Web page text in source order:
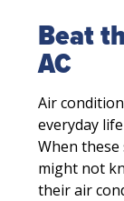
Beat
AC
Air
everyday
When
might not
their air